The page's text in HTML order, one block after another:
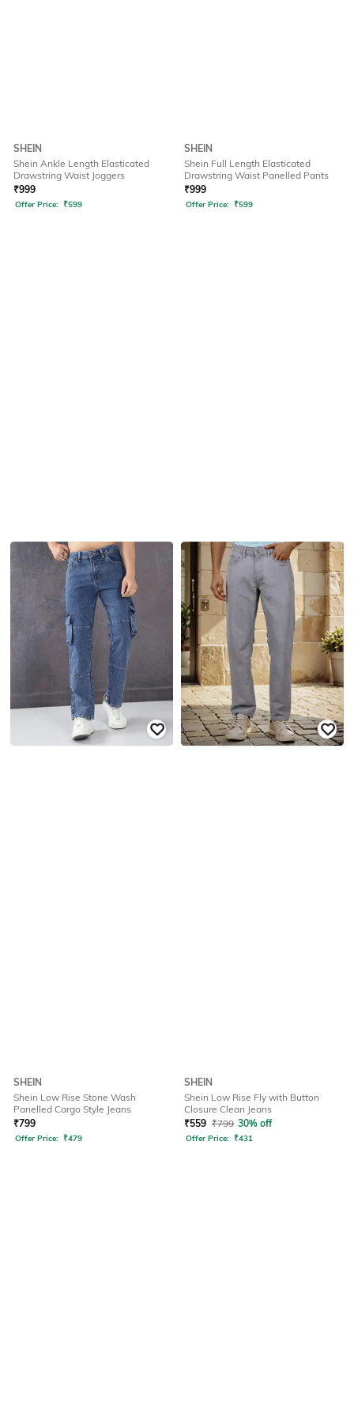
SHEIN
Shein Ankle Length Elasticated
Drawstring Waist Joggers
₹999
Offer Price: ₹599
SHEIN
Shein Full Length Elasticated
Drawstring Waist Panelled Pants
₹999
Offer Price: ₹599
SHEIN
Shein Low Rise Stone Wash
Panelled Cargo Style Jeans
₹799
Offer Price: ₹479
SHEIN
Shein Low Rise Fly with Button
Closure Clean Jeans
₹559 ₹799 30% off
Offer Price: ₹431